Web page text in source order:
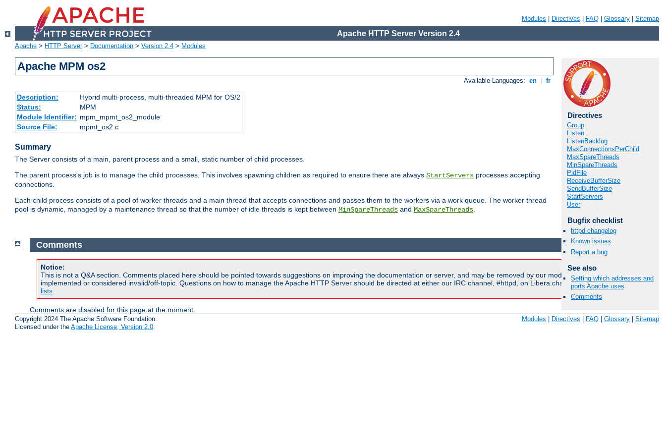
Modules Directives FAQ Glossary Sitemap
Apache HTTP Server Version 2.4
Apache > HTTP Server> Documentation > Version 2.4 > Modules
Apache MPM os2
Available Languages: en fr
Description:
Hybrid multi-process, multi-threaded MPM for OS/2
Status:
MPM
Module Identifier: mpm_mpmt_os2_module
Source File:
mpmt_os2.c
Summary
The Server consists of a main, parent process and a small, static number of child processes.
The parent process's job is to manage the child processes. This involves spawning children as required to ensure there are always StartServers processes accepting
connections.
Each child process consists of a pool of worker threads and a main thread that accepts connections and passes them to the workers via a work queue. The worker thread
pool is dynamic, managed by a maintenance thread so that the number of idle threads is kept between MinSpareThreads and MaxSpareThreads.
Directives
Group
Listen
ListenBacklog
MaxConnectionsPerChild
MaxSpareThreads
MinSpareThreads
PidFile
ReceiveBufferSize
SendBufferSize
StartServers
User
Bugfix checklist
httpd changelog
Known issues
Report a bug
See also
Setting which addresses and
ports Apache uses
Comments
Available Languages:
Comments
Notice:
This is not a Q&A section. Comments placed here should be pointed towards suggestions on improving the documentation or server, and may be removed by our moderators if they are either
implemented or considered invalid/off-topic. Questions on how to manage the Apache HTTP Server should be directed at either our IRC channel, #httpd, on Libera.chat, or sent to ourmailing
lists
Comments are disabled for this page at the moment.
Copyright 2024 The Apache Software Foundation.
Licensed under the Apache License, Version 2.0.
Modules Directives FAQ Glossary Sitemap